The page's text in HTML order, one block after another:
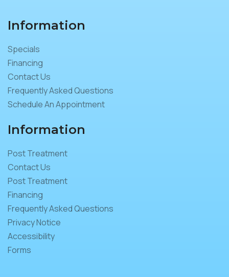
Information
Specials
Financing
Contact Us
Frequently Asked Questions
Schedule An Appointment
Information
Post Treatment
Contact Us
Post Treatment
Financing
Frequently Asked Questions
Privacy Notice
Accessibility
Forms